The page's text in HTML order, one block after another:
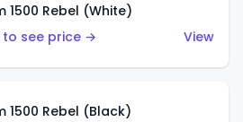
1500 Rebel (White)
see price →
View
1500 Rebel (Black)